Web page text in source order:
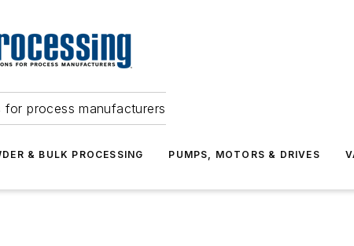
for process manufacturers
& BULK PROCESSING PUMPS, MOTORS & DRIVES